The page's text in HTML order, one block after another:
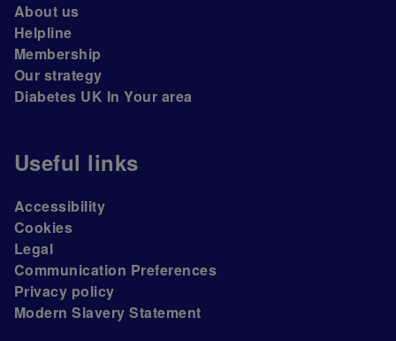
About us
Helpline
Membership
Our strategy
Diabetes UK In Your area
Useful links
Accessibility
Cookies
Legal
Communication Preferences
Privacy policy
Modern Slavery Statement